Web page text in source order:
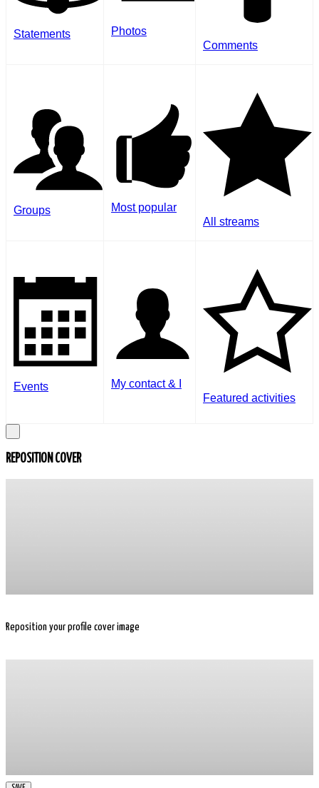
Statements
Photos
Comments
Groups
Most popular
All streams
Events
My contact & I
Featured activities
REPOSITION COVER
Reposition your profile cover image